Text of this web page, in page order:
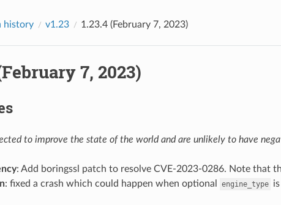
history v1.23 1.23.4 (February 7, 2023)
7, 2023)
to improve the state of the world and are unlikely to have
: Add boringssl patch to resolve CVE-2023-0286. Note that
: fixed a crash which could happen when optional engine_type